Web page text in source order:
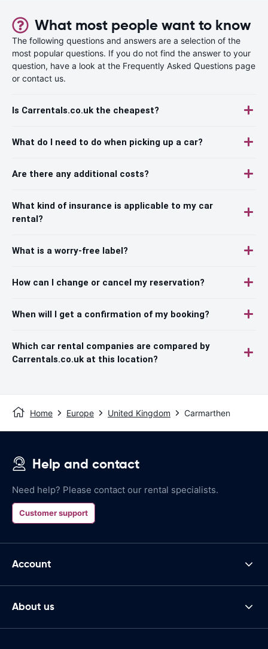
What most people want to know
The following questions and answers are a selection of the
most popular questions. If you do not find the answer to your
question, have a look at the Frequently Asked Questions page
or contact us.
Is Carrentals.co.uk the cheapest?
What do I need to do when picking up a car?
Are there any additional costs?
What kind of insurance is applicable to my car
rental?
What is a worry-free label?
How can I change or cancel my reservation?
When will I get a confirmation of my booking?
Which car rental companies are compared by
Carrentals.co.uk at this location?
Home Europe United Kingdom Carmarthen
Help and contact
Need help? Please contact our rental specialists.
Customer support
Account
About us